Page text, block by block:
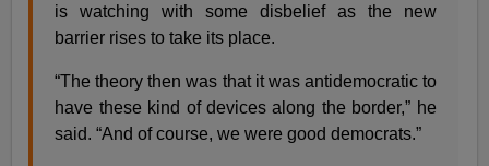
is watching with some disbelief as the new
barrier rises to take its place.
“The theory then was that it was antidemocratic to
have these kind of devices along the border,” he
said. “And of course, we were good democrats.”